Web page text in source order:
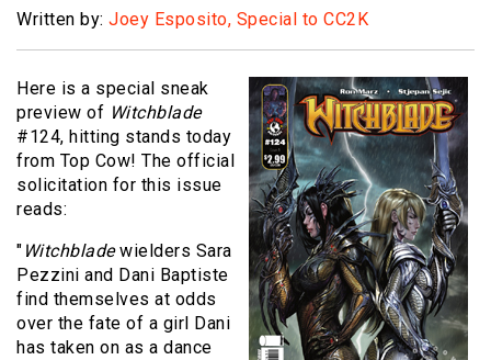
Written by: Joey Esposito, Special to CC2K
Here is a special sneak
preview of Witchblade
#124, hitting stands today
from Top Cow! The official
solicitation for this issue
reads:
" Witchbladewielders Sara
Pezzini and Dani Baptiste
find themselves at odds
over the fate of a girl Dani
has taken on as a dance